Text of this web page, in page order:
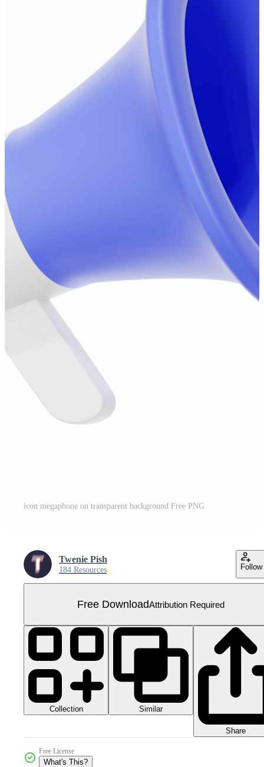
icon megaphone on transparent background Free PNG
Twenie Pish
184 Resources Follow
Free DownloadAttribution Required
Collection Similar
Share
Free License
What's This?